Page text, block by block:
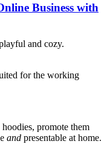
Business with
and cozy.
for the working
promote them
and presentable at home.